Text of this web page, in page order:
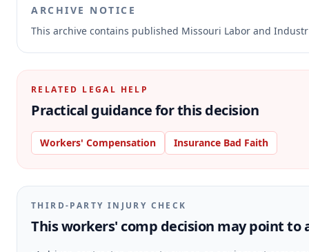
ARCHIVE NOTICE
This archive contains published Missouri Labor and
RELATED LEGAL HELP
Practical guidance for this decision
Workers' Compensation Insurance Bad Faith
THIRD-PARTY INJURY CHECK
This workers' comp decision may point to